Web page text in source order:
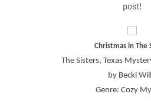
post!
Christmas in The
The Sisters, Texas
by Becki
Genre: Cozy